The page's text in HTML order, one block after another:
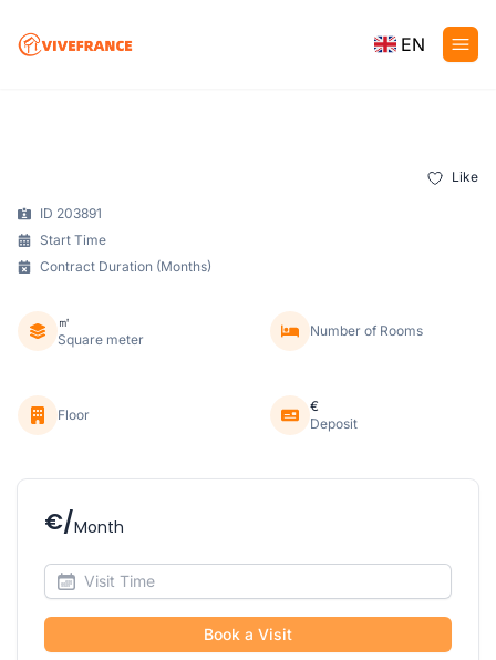
EN
Like
ID 203891
Start Time
Contract Duration (Months)
㎡
Square meter
Number of Rooms
Floor
€
Deposit
€/Month
Book a Visit